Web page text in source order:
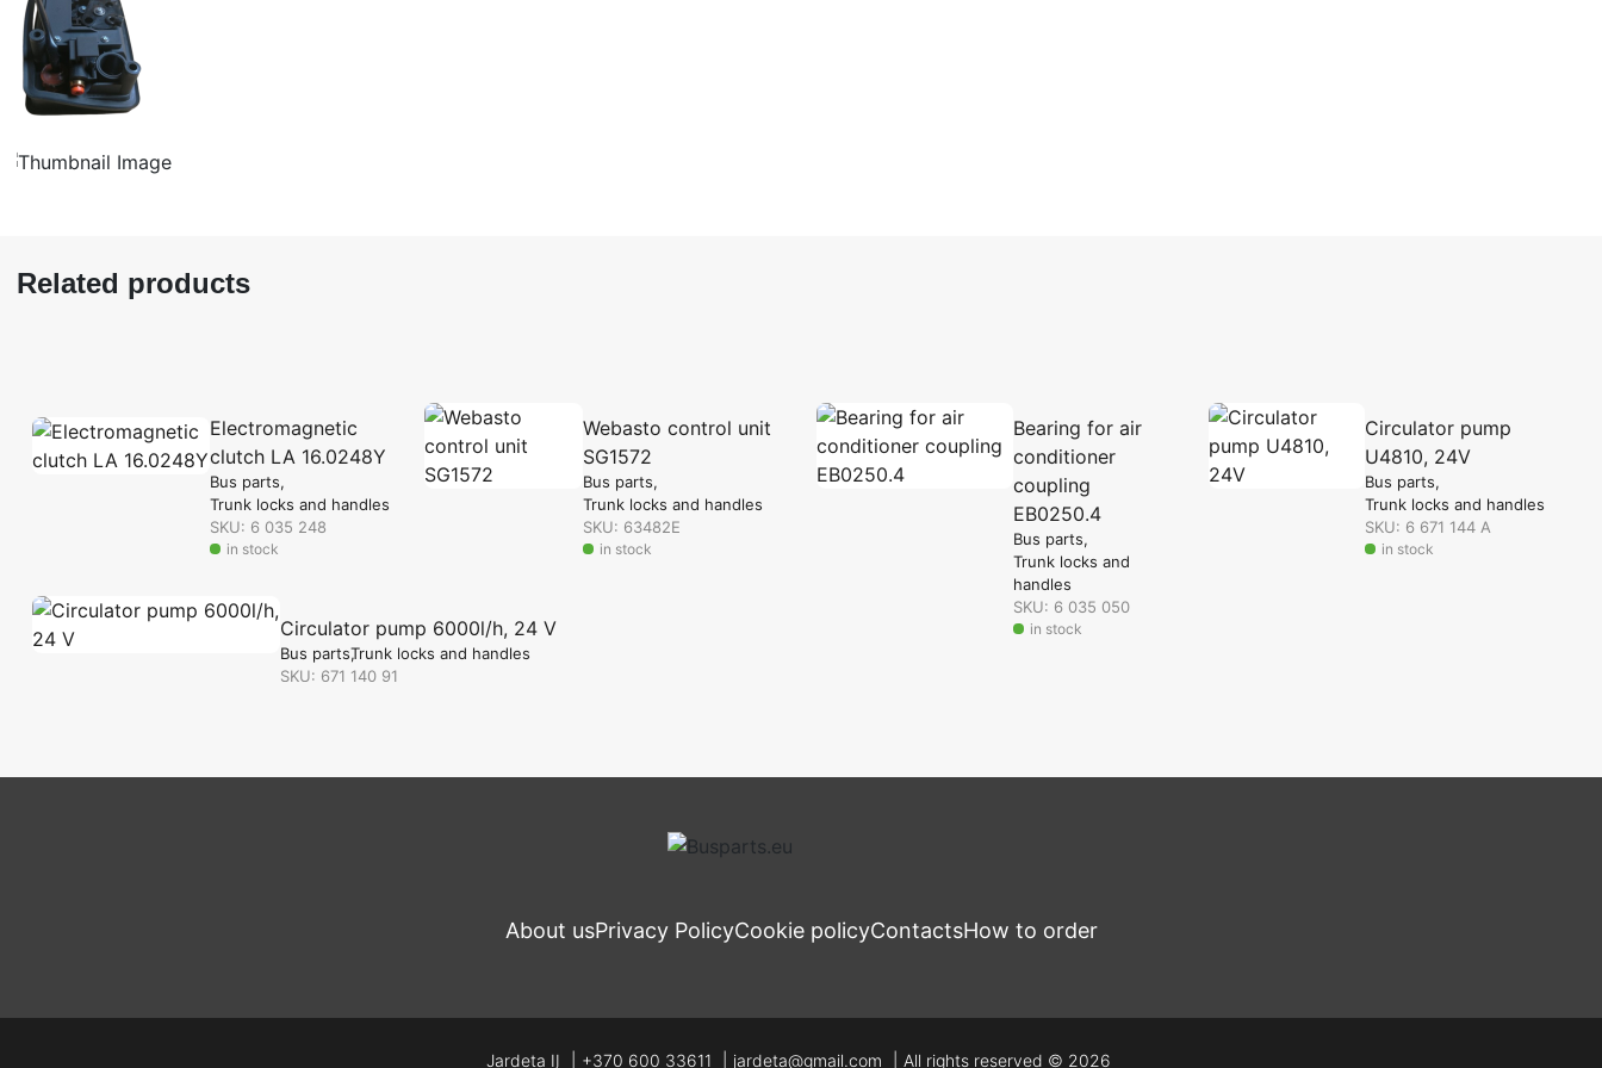
Related products
Electromagnetic
clutch LA 16.0248Y
Bus parts
Trunk locks and handles
SKU: 6 035 248
in stock
Webasto control unit
SG1572
Bus parts
Trunk locks and handles
SKU: 63482E
in stock
Bearing for air
conditioner
coupling
EB0250.4
Bus parts
Trunk locks and
handles
SKU: 6 035 050
in stock
Circulator pump
U4810, 24V
Bus parts
Trunk locks and handles
SKU: 6 671 144 A
in stock
Circulator pump 6000l/h, 24 V
Bus partsTrunk locks and handles
SKU: 671 140 91
About usPrivacy PolicyCookie policyContactsHow to order
Jardeta IĮ +370 600 33611 jardeta@gmail.com All rights reserved © 2026